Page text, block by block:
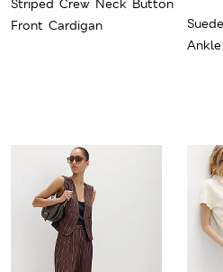
Striped Crew Neck Button
Front Cardigan